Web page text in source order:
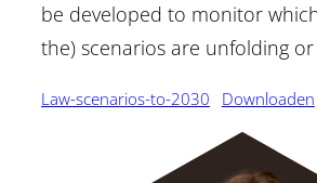
be developed to monitor
the) scenarios are unfolding
Law-scenarios-to-2030 Downloaden